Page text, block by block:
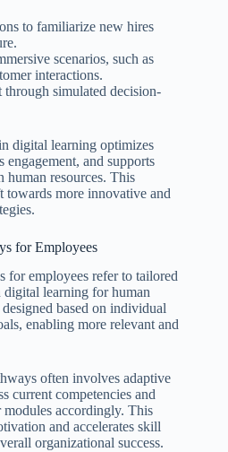
to familiarize new hires
scenarios, such as
interactions.
through simulated decision-
digital learning optimizes
engagement, and supports
resources. This
more innovative and
for Employees
for employees refer to tailored
learning for human
based on individual
enabling more relevant and
often involves adaptive
current competencies and
modules accordingly. This
and accelerates skill
organizational success.